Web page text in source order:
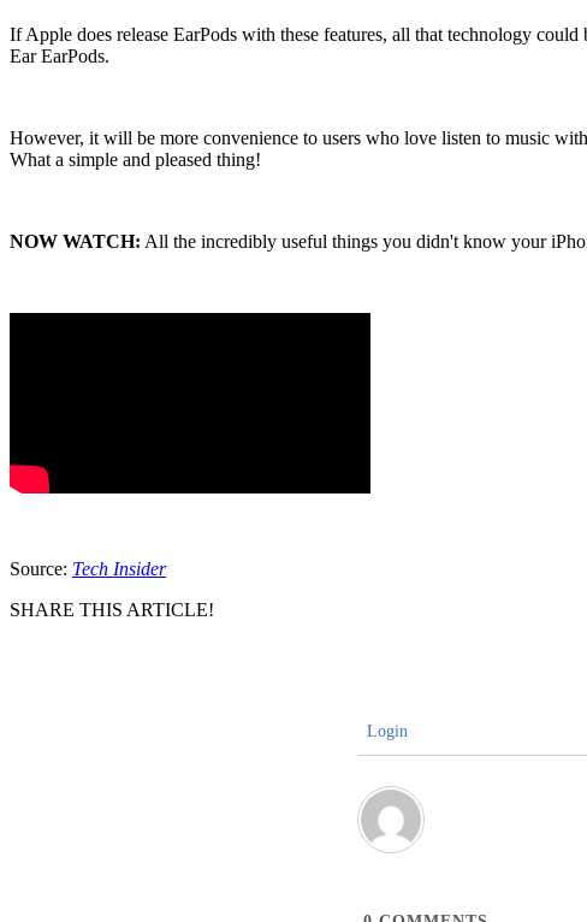
If Apple does release EarPods with these features, all that technology
Ear EarPods.
However, it will be more convenience to users who love listen to music
What a simple and pleased thing!
NOW WATCH: All the incredibly useful things you didn't know your
Source: Tech Insider
SHARE THIS ARTICLE!
Login